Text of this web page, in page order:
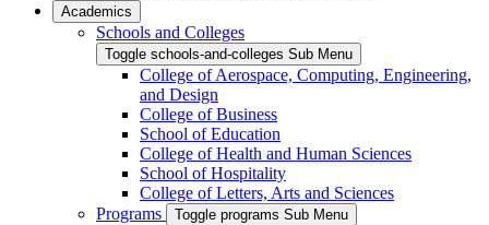
Academics
Schools and Colleges
Toggle schools-and-colleges Sub Menu
College of Aerospace, Computing, Engineering,
and Design
College of Business
School of Education
College of Health and Human Sciences
School of Hospitality
College of Letters, Arts and Sciences
Programs
Toggle programs Sub Menu